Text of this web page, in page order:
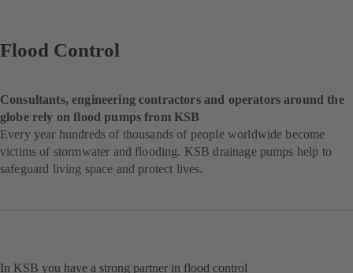
Flood Control
Consultants, engineering contractors and operators around the
globe rely on flood pumps from KSB
Every year hundreds of thousands of people worldwide become
victims of stormwater and flooding. KSB drainage pumps help to
safeguard living space and protect lives.
In KSB you have a strong partner in flood control